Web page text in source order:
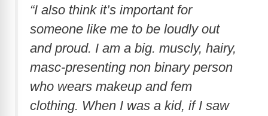
“I also think it’s important for
someone like me to be loudly out
and proud. I am a big. muscly, hairy,
masc-presenting non binary person
who wears makeup and fem
clothing. When I was a kid, if I saw